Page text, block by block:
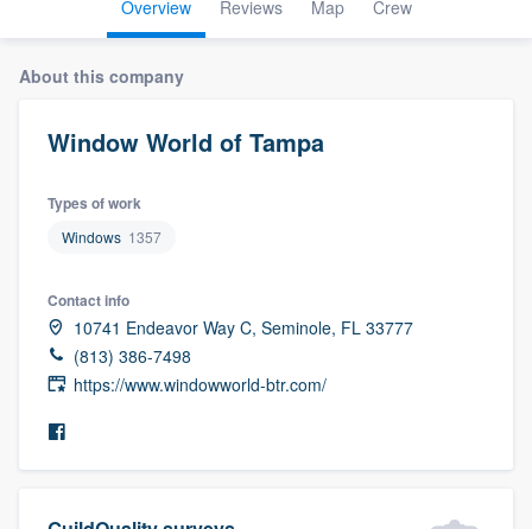
Overview Reviews Map Crew
About this company
Window World of Tampa
Types of work
Windows 1357
Contact info
10741 Endeavor Way C, Seminole, FL 33777
(813) 386-7498
https://www.windowworld-btr.com/
Welcome to our